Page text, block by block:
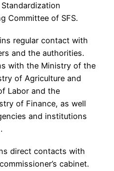
Committee of SFS.
regular contact with
and the authorities.
with the Ministry of the
of Agriculture and
Labor and the
of Finance, as well
and institutions
direct contacts with
cabinet.